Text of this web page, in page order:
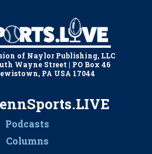
of Naylor Publishing, LLC
Wayne Street | PO Box 46
PA USA 17044
Podcasts
Columns